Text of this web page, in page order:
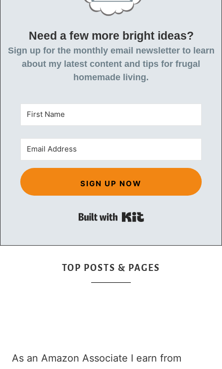
Need a few more bright ideas?
Sign up for the monthly email newsletter to learn
about my latest content and tips for frugal
homemade living.
SIGN UP NOW
Built with Kit
TOP POSTS & PAGES
As an Amazon Associate I earn from